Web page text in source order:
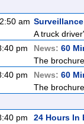
am
A truck
pm
News: 60
The
pm
News: 60
The
pm
24 Hours In